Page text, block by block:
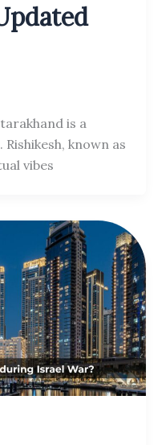
is a
known as
vibes